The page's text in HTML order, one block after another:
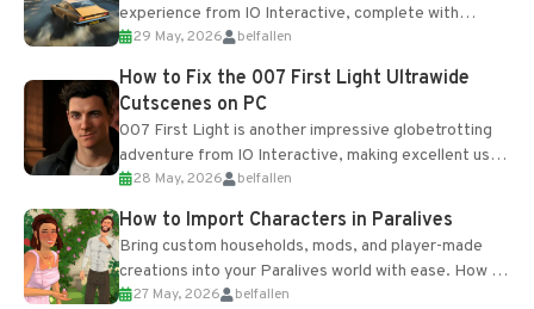
experience from IO Interactive, complete with
optional online features and limited cross-
progression support....
29 May, 2026 belfallen
How to Fix the 007 First Light Ultrawide
Cutscenes on PC
007 First Light is another impressive globetrotting
adventure from IO Interactive, making excellent use
of the studio’s proprietary Glacier Engine....
28 May, 2026 belfallen
How to Import Characters in Paralives
Bring custom households, mods, and player-made
creations into your Paralives world with ease. How to
Add Imported Characters in Paralives...
27 May, 2026 belfallen